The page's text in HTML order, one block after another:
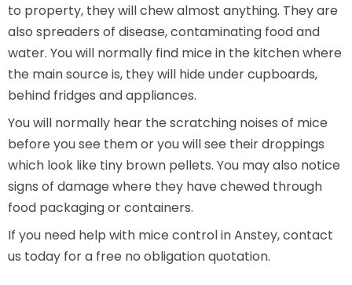
to property, they will chew almost anything. They are
also spreaders of disease, contaminating food and
water. You will normally find mice in the kitchen where
the main source is, they will hide under cupboards,
behind fridges and appliances.
You will normally hear the scratching noises of mice
before you see them or you will see their droppings
which look like tiny brown pellets. You may also notice
signs of damage where they have chewed through
food packaging or containers.
If you need help with mice control in Anstey, contact
us today for a free no obligation quotation.